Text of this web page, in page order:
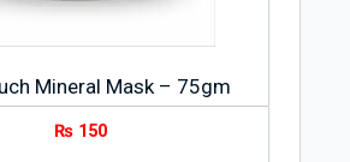
Mineral Mask – 75gm
₨ 150